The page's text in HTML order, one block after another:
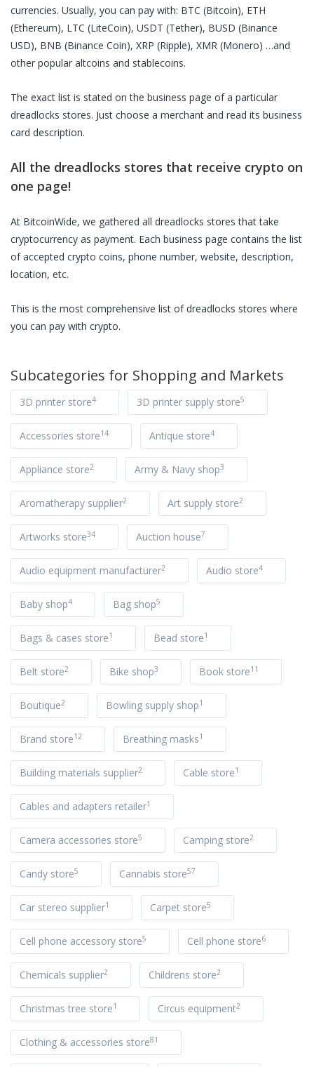
currencies. Usually, you can pay with: BTC (Bitcoin), ETH
(Ethereum), LTC (LiteCoin), USDT (Tether), BUSD (Binance
USD), BNB (Binance Coin), XRP (Ripple), XMR (Monero) …and
other popular altcoins and stablecoins.
The exact list is stated on the business page of a particular
dreadlocks stores. Just choose a merchant and read its business
card description.
All the dreadlocks stores that receive crypto on
one page!
At BitcoinWide, we gathered all dreadlocks stores that take
cryptocurrency as payment. Each business page contains the list
of accepted crypto coins, phone number, website, description,
location, etc.
This is the most comprehensive list ofdreadlocks stores where
you can pay with crypto.
Subcategories for Shopping and Markets
3D printer store4 3D printer supply store5
Accessories store14 Antique store4
Appliance store2 Army & Navy shop3
Aromatherapy supplier2 Art supply store2
Artworks store34 Auction house7
Audio equipment manufacturer2 Audio store4
Baby shop4 Bag shop5
Bags & cases store1 Bead store1
Belt store2 Bike shop3 Book store11
Boutique2 Bowling supply shop1
Brand store12 Breathing masks1
Building materials supplier2 Cable store1
Cables and adapters retailer1
Camera accessories store5 Camping store2
Candy store5 Cannabis store57
Car stereo supplier1 Carpet store5
Cell phone accessory store5 Cell phone store6
Chemicals supplier2 Childrens store2
Christmas tree store1 Circus equipment2
Clothing & accessories store81